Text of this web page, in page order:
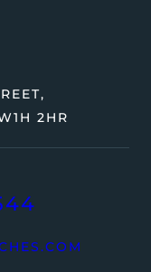
2HR